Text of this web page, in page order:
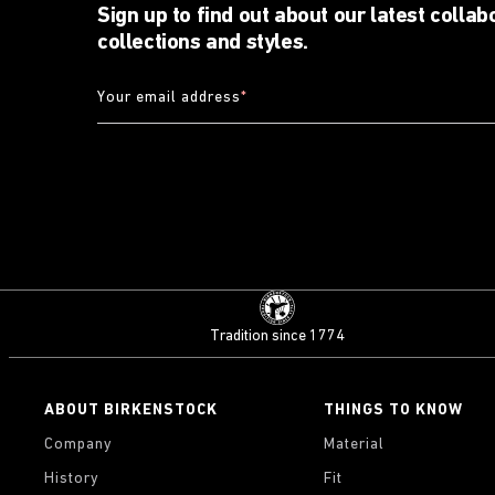
Sign up to find out about our latest
collections and styles.
Your email address*
Tradition since 1774
ABOUT BIRKENSTOCK
Company
History
THINGS TO KNOW
Material
Fit